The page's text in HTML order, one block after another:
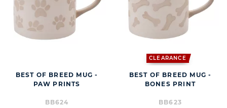
BEST OF BREED MUG -
PAW PRINTS
BB624
CLEARANCE
BEST OF BREED MUG -
BONES PRINT
BB623